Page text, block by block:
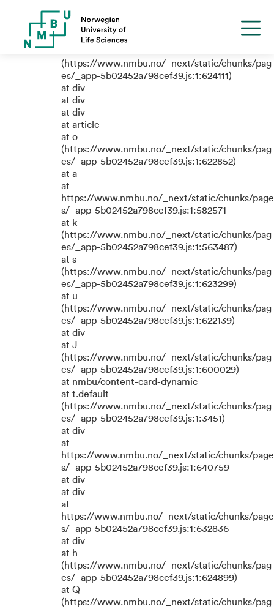
TypeError: e.replaceAll is not a
function
(https://www.nmbu.no/_next/static/chunks/pag
es/_app-5b02452a798cef39.js:1:624111)
at div
at div
at div
at article
at o
(https://www.nmbu.no/_next/static/chunks/pag
es/_app-5b02452a798cef39.js:1:622852)
at a
at
https://www.nmbu.no/_next/static/chunks/page
s/_app-5b02452a798cef39.js:1:582571
at k
(https://www.nmbu.no/_next/static/chunks/pag
es/_app-5b02452a798cef39.js:1:563487)
at s
(https://www.nmbu.no/_next/static/chunks/pag
es/_app-5b02452a798cef39.js:1:623299)
at u
(https://www.nmbu.no/_next/static/chunks/pag
es/_app-5b02452a798cef39.js:1:622139)
at div
at J
(https://www.nmbu.no/_next/static/chunks/pag
es/_app-5b02452a798cef39.js:1:600029)
at nmbu/content-card-dynamic
at t.default
(https://www.nmbu.no/_next/static/chunks/pag
es/_app-5b02452a798cef39.js:1:3451)
at div
at
https://www.nmbu.no/_next/static/chunks/page
s/_app-5b02452a798cef39.js:1:640759
at div
at div
at
https://www.nmbu.no/_next/static/chunks/page
s/_app-5b02452a798cef39.js:1:632836
at div
at h
(https://www.nmbu.no/_next/static/chunks/pag
es/_app-5b02452a798cef39.js:1:624899)
at Q
(https://www.nmbu.no/_next/static/chunks/pag